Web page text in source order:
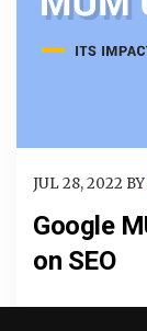
JUL 28, 2022 BY
Google
on SEO